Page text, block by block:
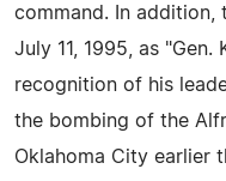
command. In addition,
July 11, 1995, as "Gen.
recognition of his
the bombing of the
Oklahoma City earlier